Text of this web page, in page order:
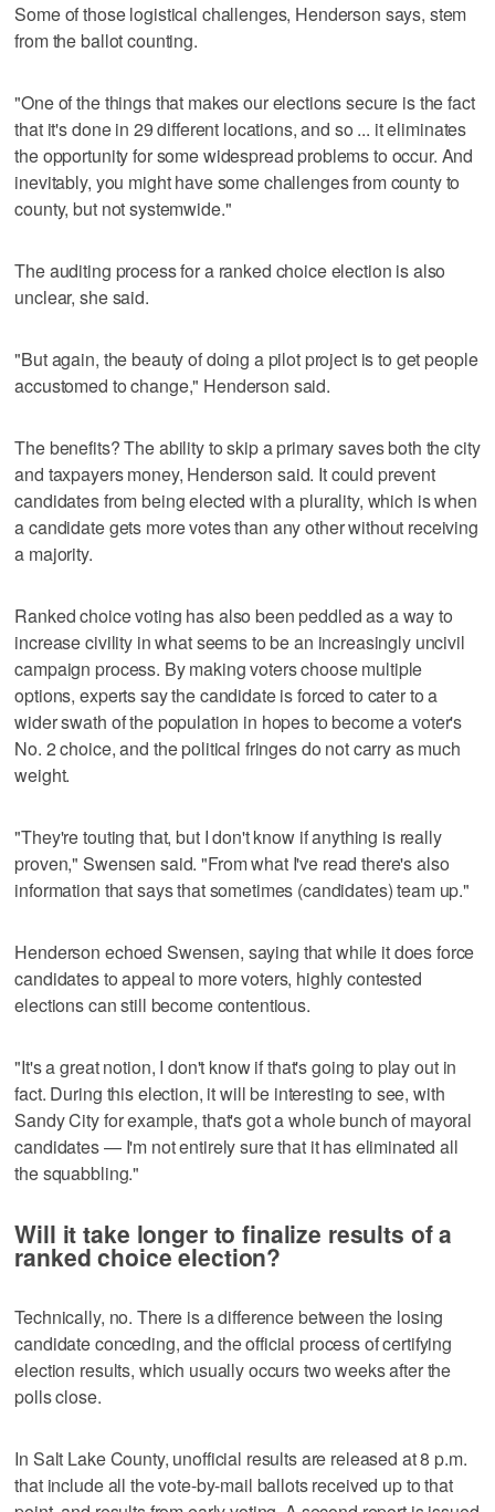
Some of those logistical challenges, Henderson says, stem
from the ballot counting.
"One of the things that makes our elections secure is the fact
that it's done in 29 different locations, and so ... it eliminates
the opportunity for some widespread problems to occur. And
inevitably, you might have some challenges from county to
county, but not systemwide."
The auditing process for a ranked choice election is also
unclear, she said.
"But again, the beauty of doing a pilot project is to get people
accustomed to change," Henderson said.
The benefits? The ability to skip a primary saves both the city
and taxpayers money, Henderson said. It could prevent
candidates from being elected with a plurality, which is when
a candidate gets more votes than any other without receiving
a majority.
Ranked choice voting has also been peddled as a way to
increase civility in what seems to be an increasingly uncivil
campaign process. By making voters choose multiple
options, experts say the candidate is forced to cater to a
wider swath of the population in hopes to become a voter's
No. 2 choice, and the political fringes do not carry as much
weight.
"They're touting that, but I don't know if anything is really
proven," Swensen said. "From what I've read there's also
information that says that sometimes (candidates) team up."
Henderson echoed Swensen, saying that while it does force
candidates to appeal to more voters, highly contested
elections can still become contentious.
"It's a great notion, I don't know if that's going to play out in
fact. During this election, it will be interesting to see, with
Sandy City for example, that's got a whole bunch of mayoral
candidates — I'm not entirely sure that it has eliminated all
the squabbling."
Will it take longer to finalize results of a
ranked choice election?
Technically, no. There is a difference between the losing
candidate conceding, and the official process of certifying
election results, which usually occurs two weeks after the
polls close.
In Salt Lake County, unofficial results are released at 8 p.m.
that include all the vote-by-mail ballots received up to that